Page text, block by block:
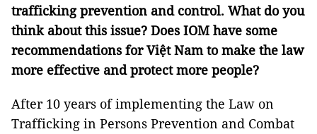
trafficking prevention and control. What do you
think about this issue? Does IOM have some
recommendations for Việt Nam to make the law
more effective and protect more people?
After 10 years of implementing the Law on
Trafficking in Persons Prevention and Combat